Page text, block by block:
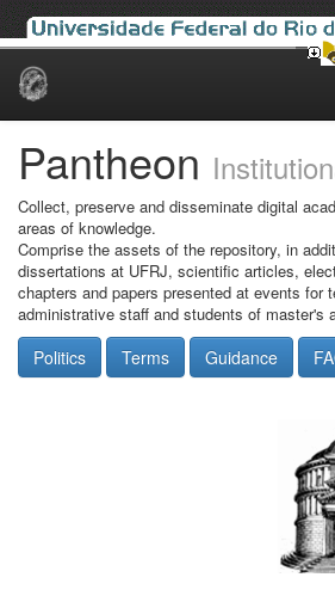
Skip
Pantheon
Collect, preserve and disseminate digital
areas of knowledge.
Comprise the assets of the repository, in
dissertations at UFRJ, scientific articles,
chapters and papers presented at events for
administrative staff and students of master's
Politics Terms Guidance